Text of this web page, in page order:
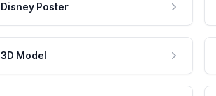
Disney Poster
3D Model